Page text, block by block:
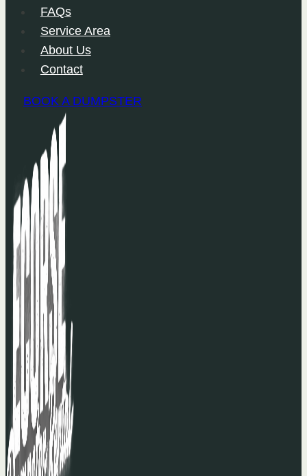
FAQs
Service Area
About Us
Contact
BOOK A DUMPSTER